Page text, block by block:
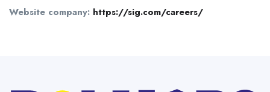
Website company: https://sig.com/careers/